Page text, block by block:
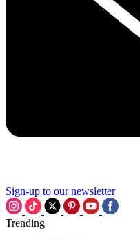
Sign-up to our newsletter
Trending